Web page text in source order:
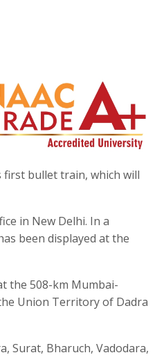
first bullet train, which will
in New Delhi. In a
been displayed at the
the 508-km Mumbai-
Union Territory of Dadra
Surat, Bharuch, Vadodara,